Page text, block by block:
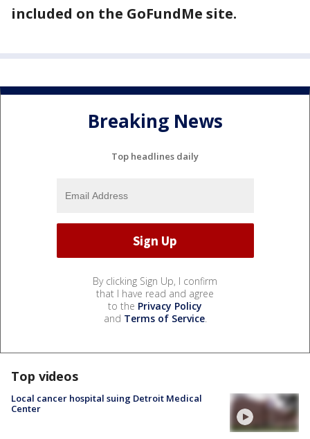
included on the GoFundMe site.
Breaking News
Top headlines daily
By clicking Sign Up, I confirm
that I have read and agree
to the Privacy Policy
and Terms of Service.
Top videos
Local cancer hospital suing Detroit Medical
Center